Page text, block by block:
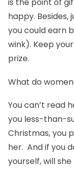
is the point of
happy.
you could earn
wink). Keep
prize.
What do women
You can’t read
you less-than-
Christmas, you
her. And if you
yourself, will